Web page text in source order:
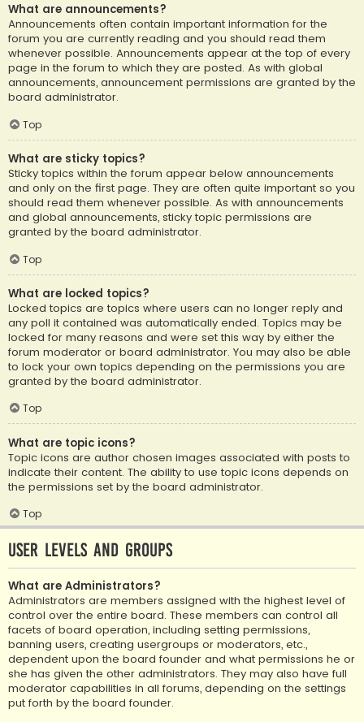
What are announcements?
Announcements often contain important information for the
forum you are currently reading and you should read them
whenever possible. Announcements appear at the top of every
page in the forum to which they are posted. As with global
announcements, announcement permissions are granted by the
board administrator.
Top
What are sticky topics?
Sticky topics within the forum appear below announcements
and only on the first page. They are often quite important so you
should read them whenever possible. As with announcements
and global announcements, sticky topic permissions are
granted by the board administrator.
Top
What are locked topics?
Locked topics are topics where users can no longer reply and
any poll it contained was automatically ended. Topics may be
locked for many reasons and were set this way by either the
forum moderator or board administrator. You may also be able
to lock your own topics depending on the permissions you are
granted by the board administrator.
Top
What are topic icons?
Topic icons are author chosen images associated with posts to
indicate their content. The ability to use topic icons depends on
the permissions set by the board administrator.
Top
User Levels and Groups
What are Administrators?
Administrators are members assigned with the highest level of
control over the entire board. These members can control all
facets of board operation, including setting permissions,
banning users, creating usergroups or moderators, etc.,
dependent upon the board founder and what permissions he or
she has given the other administrators. They may also have full
moderator capabilities in all forums, depending on the settings
put forth by the board founder.